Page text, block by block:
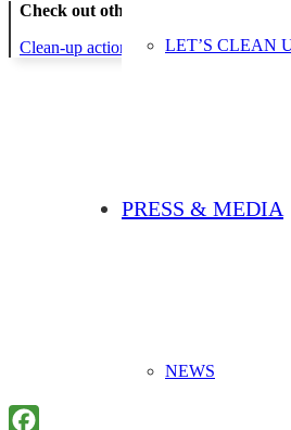
LET’S CLEAN
PRESS & MEDIA
NEWS
Check out other actions that will
Clean-up actions